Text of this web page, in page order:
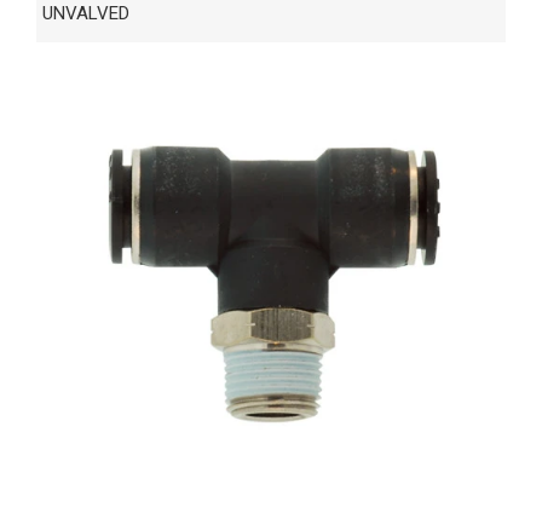
UNVALVED